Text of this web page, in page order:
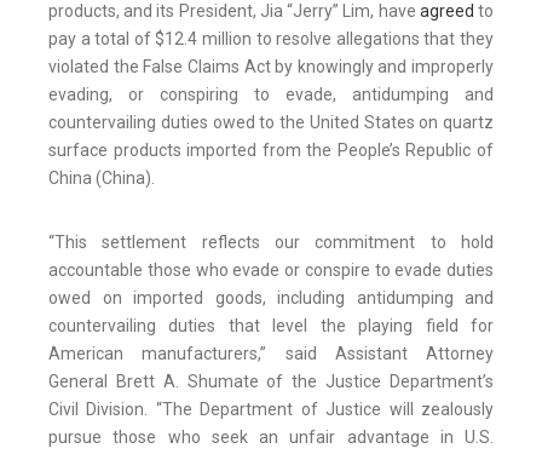
products, and its President, Jia “Jerry” Lim, have agreed to
pay a total of $12.4 million to resolve allegations that they
violated the False Claims Act by knowingly and improperly
evading, or conspiring to evade, antidumping and
countervailing duties owed to the United States on quartz
surface products imported from the People’s Republic of
China (China).
“This settlement reflects our commitment to hold
accountable those who evade or conspire to evade duties
owed on imported goods, including antidumping and
countervailing duties that level the playing field for
American manufacturers,” said Assistant Attorney
General Brett A. Shumate of the Justice Department’s
Civil Division. “The Department of Justice will zealously
pursue those who seek an unfair advantage in U.S.